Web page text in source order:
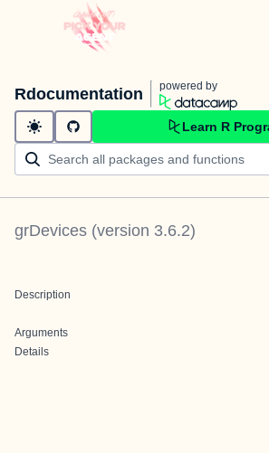
Rdocumentation powered by
Learn R
grDevices (version 3.6.2)
Description
Arguments
Details